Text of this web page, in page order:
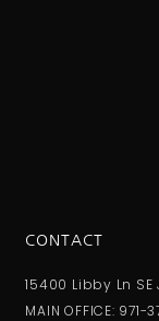
CONTACT
15400 Libby Ln
MAIN OFFICE: